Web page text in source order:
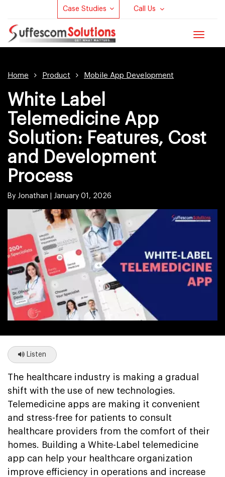
Case Studies Call Us
Toggle
Home Product Mobile App Development
White Label
Telemedicine App
Solution: Features, Cost
and Development
Process
By Jonathan | January 01, 2026
Listen
The healthcare industry is making a gradual
shift with the use of new technologies.
Telemedicine apps are making it convenient
and stress-free for patients to consult
healthcare providers from the comfort of their
homes. Building a White-Label telemedicine
app can help your healthcare organization
improve efficiency in operations and increase